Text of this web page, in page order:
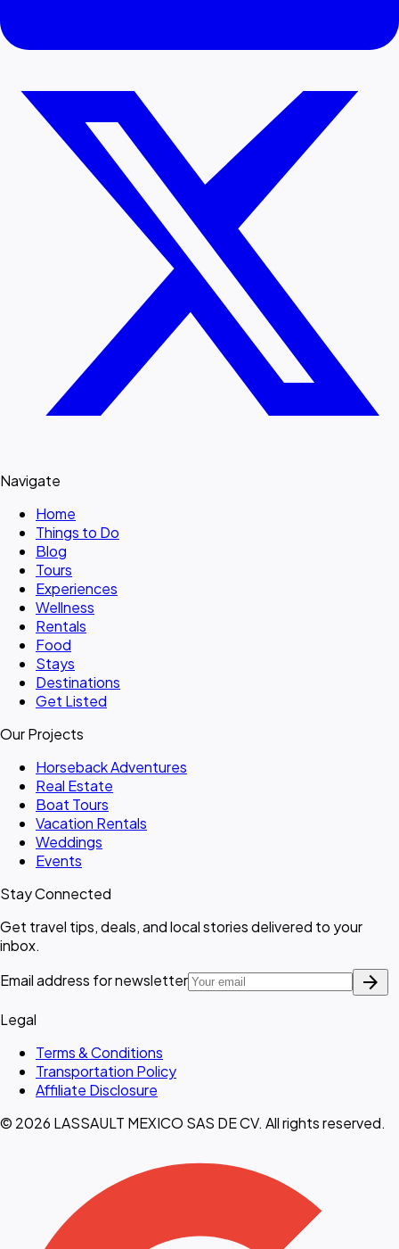
Navigate
Home
Things to Do
Blog
Tours
Experiences
Wellness
Rentals
Food
Stays
Destinations
Get Listed
Our Projects
Horseback Adventures
Real Estate
Boat Tours
Vacation Rentals
Weddings
Events
Stay Connected
Get travel tips, deals, and local stories delivered to your
inbox.
Email address for newsletter
arrow_forward
Legal
Terms & Conditions
Transportation Policy
Affiliate Disclosure
© 2026 LASSAULT MEXICO SAS DE CV. All rights reserved.